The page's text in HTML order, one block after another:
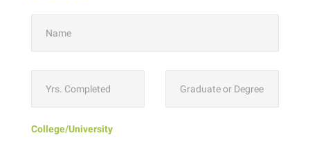
College/University